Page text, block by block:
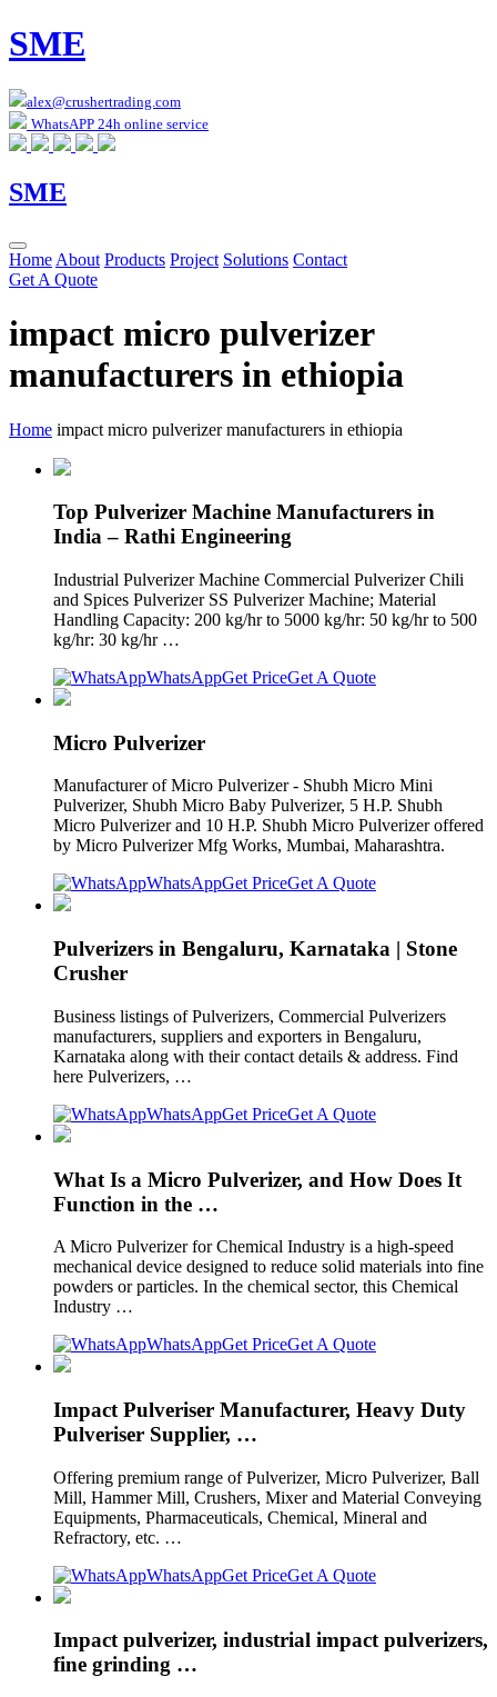
SME
alex@crushertrading.com
WhatsAPP 24h online service
SME
Home About Products Project Solutions Contact
Get A Quote
impact micro pulverizer
manufacturers in ethiopia
Home impact micro pulverizer manufacturers in ethiopia
Top Pulverizer Machine Manufacturers in
India – Rathi Engineering
Industrial Pulverizer Machine Commercial Pulverizer Chili
and Spices Pulverizer SS Pulverizer Machine; Material
Handling Capacity: 200 kg/hr to 5000 kg/hr: 50 kg/hr to 500
kg/hr: 30 kg/hr …
WhatsAppGet PriceGet A Quote
Micro Pulverizer
Manufacturer of Micro Pulverizer - Shubh Micro Mini
Pulverizer, Shubh Micro Baby Pulverizer, 5 H.P. Shubh
Micro Pulverizer and 10 H.P. Shubh Micro Pulverizer offered
by Micro Pulverizer Mfg Works, Mumbai, Maharashtra.
WhatsAppGet PriceGet A Quote
Pulverizers in Bengaluru, Karnataka | Stone
Crusher
Business listings of Pulverizers, Commercial Pulverizers
manufacturers, suppliers and exporters in Bengaluru,
Karnataka along with their contact details & address. Find
here Pulverizers, …
WhatsAppGet PriceGet A Quote
What Is a Micro Pulverizer, and How Does It
Function in the …
A Micro Pulverizer for Chemical Industry is a high-speed
mechanical device designed to reduce solid materials into fine
powders or particles. In the chemical sector, this Chemical
Industry …
WhatsAppGet PriceGet A Quote
Impact Pulveriser Manufacturer, Heavy Duty
Pulveriser Supplier, …
Offering premium range of Pulverizer, Micro Pulverizer, Ball
Mill, Hammer Mill, Crushers, Mixer and Material Conveying
Equipments, Pharmaceuticals, Chemical, Mineral and
Refractory, etc. …
WhatsAppGet PriceGet A Quote
Impact pulverizer, industrial impact pulverizers,
fine grinding …